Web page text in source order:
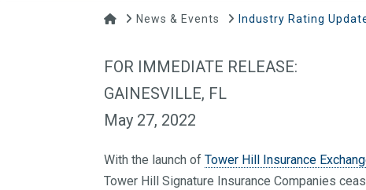
HomeNews & Events Industry Rating
FOR IMMEDIATE RELEASE:
GAINESVILLE, FL
May 27, 2022
With the launch of Tower Hill Insurance
Tower Hill Signature Insurance Companies